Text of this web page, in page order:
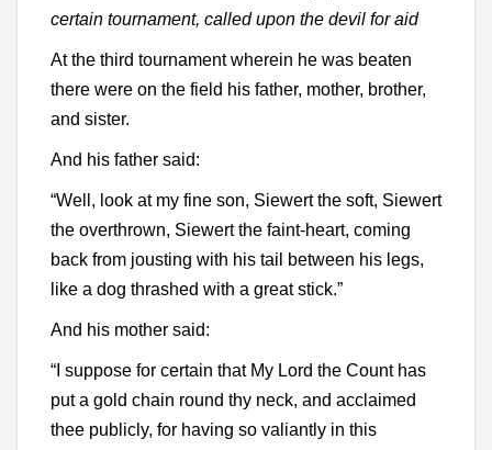
certain tournament, called upon the devil for aid
At the third tournament wherein he was beaten
there were on the field his father, mother, brother,
and sister.
And his father said:
“Well, look at my fine son, Siewert the soft, Siewert
the overthrown, Siewert the faint-heart, coming
back from jousting with his tail between his legs,
like a dog thrashed with a great stick.”
And his mother said:
“I suppose for certain that My Lord the Count has
put a gold chain round thy neck, and acclaimed
thee publicly, for having so valiantly in this